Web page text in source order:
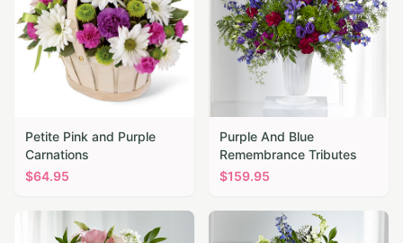
Petite Pink and Purple
Carnations
$64.95
Purple And Blue
Remembrance Tributes
$159.95